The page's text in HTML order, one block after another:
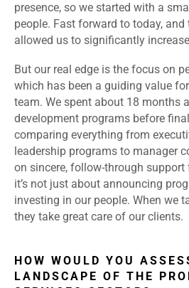
presence, so we started with a
people. Fast forward to today, and
allowed us to significantly
But our real edge is the focus on
which has been a guiding value
team. We spent about 18 months
development programs before
comparing everything from
leadership programs to manager
on sincere, follow-through
it’s not just about announcing
investing in our people. When we
they take great care of our clients.
HOW WOULD YOU
LANDSCAPE OF THE